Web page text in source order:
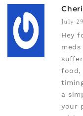
July
Hey
food,
a
your